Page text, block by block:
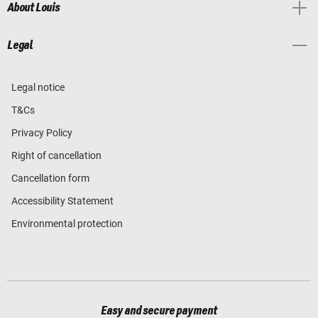
About Louis
Legal
Legal notice
T&Cs
Privacy Policy
Right of cancellation
Cancellation form
Accessibility Statement
Environmental protection
Easy and secure payment